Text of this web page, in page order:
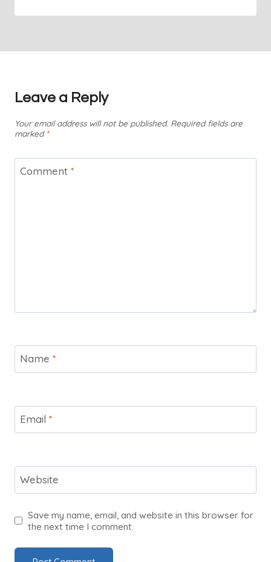
Leave a Reply
Your email address will not be published. Required fields are
marked *
Comment *
Name *
Email *
Website
Save my name, email, and website in this browser for
the next time I comment.